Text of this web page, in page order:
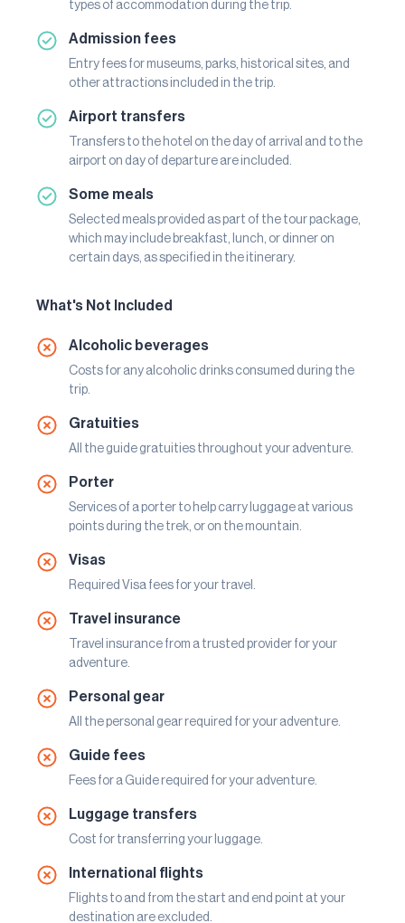
types of accommodation during the trip.
Admission fees
Entry fees for museums, parks, historical sites, and
other attractions included in the trip.
Airport transfers
Transfers to the hotel on the day of arrival and to the
airport on day of departure are included.
Some meals
Selected meals provided as part of the tour package,
which may include breakfast, lunch, or dinner on
certain days, as specified in the itinerary.
What's Not Included
Alcoholic beverages
Costs for any alcoholic drinks consumed during the
trip.
Gratuities
All the guide gratuities throughout your adventure.
Porter
Services of a porter to help carry luggage at various
points during the trek, or on the mountain.
Visas
Required Visa fees for your travel.
Travel insurance
Travel insurance from a trusted provider for your
adventure.
Personal gear
All the personal gear required for your adventure.
Guide fees
Fees for a Guide required for your adventure.
Luggage transfers
Cost for transferring your luggage.
International flights
Flights to and from the start and end point at your
destination are excluded.